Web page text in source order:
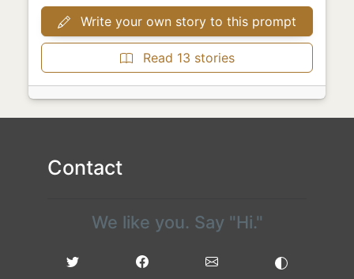
Write your own story to this prompt
Read 13 stories
Contact
We like you. Say "Hi."